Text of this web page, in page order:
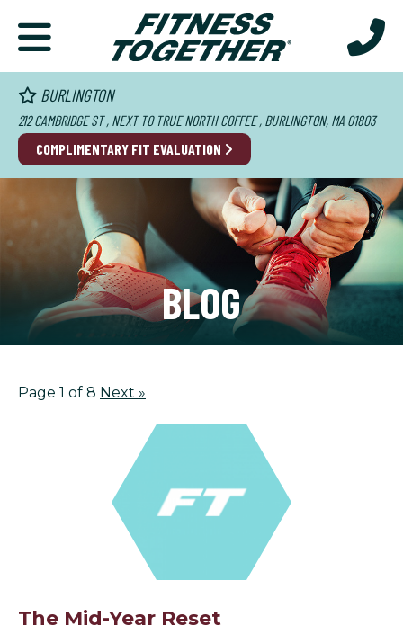
BURLINGTON
212 CAMBRIDGE ST , NEXT TO TRUE NORTH COFFEE , BURLINGTON, MA 01803
COMPLIMENTARY FIT EVALUATION
BLOG
Page 1 of 8 Next »
The Mid-Year Reset